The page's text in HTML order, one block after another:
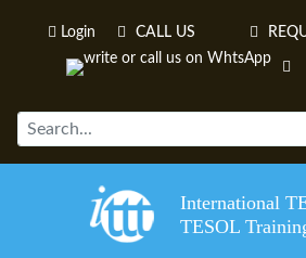
Login CALL US
International
TESOL